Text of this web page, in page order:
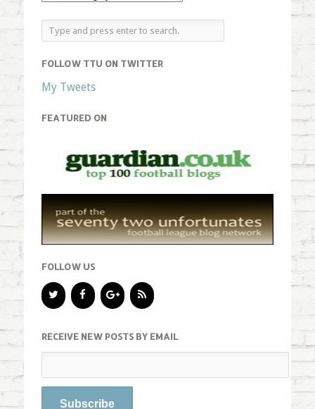
FOLLOW TTU ON TWITTER
My Tweets
FEATURED ON
FOLLOW US
RECEIVE NEW POSTS BY EMAIL